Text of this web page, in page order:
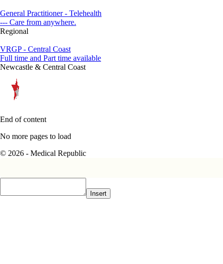
General Practitioner - Telehealth
--- Care from anywhere.
Regional
VRGP - Central Coast
Full time and Part time available
Newcastle & Central Coast
End of content
No more pages to load
© 2026 - Medical Republic
Insert